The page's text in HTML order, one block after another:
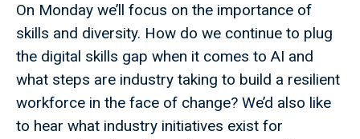
On Monday we’ll focus on the importance of
skills and diversity. How do we continue to plug
the digital skills gap when it comes to AI and
what steps are industry taking to build a resilient
workforce in the face of change? We’d also like
to hear what industry initiatives exist for